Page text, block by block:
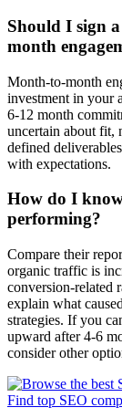
Should I sign
month
Month-to-month
investment in your
6-12 month
uncertain about fit,
defined
with expectations.
How do I
performing?
Compare their
organic traffic is
conversion-related
explain what
strategies. If you
upward after 4-6
consider other